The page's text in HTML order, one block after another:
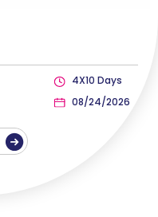
4X10 Days
08/24/2026